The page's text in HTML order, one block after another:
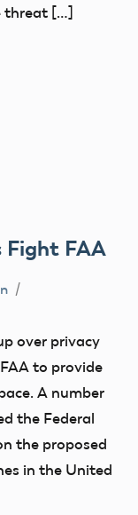
threat […]
Fight FAA
over privacy
to provide
A number
the Federal
the proposed
in the United